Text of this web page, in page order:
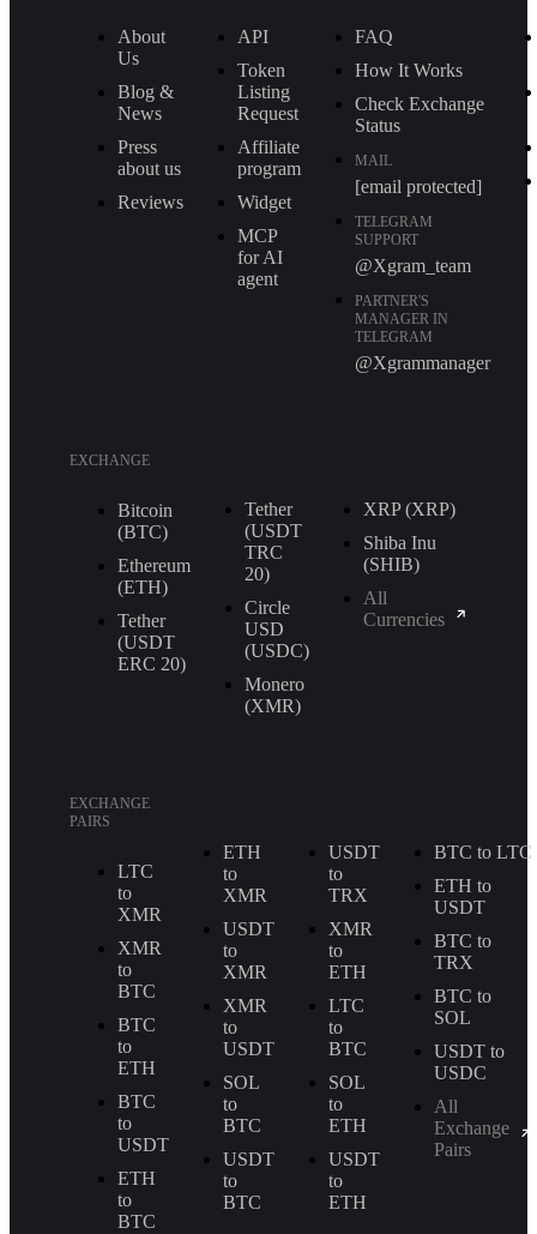
About
Us
Blog &
News
Press
about us
Reviews
API
Token
Listing
Request
Affiliate
program
Widget
MCP
for AI
agent
FAQ
How It Works
Check Exchange
Status
MAIL
[email protected]
TELEGRAM
SUPPORT
@Xgram_team
PARTNER'S
MANAGER IN
TELEGRAM
@Xgrammanager
EXCHANGE
Bitcoin
(BTC)
Ethereum
(ETH)
Tether
(USDT
ERС 20)
Tether
(USDT
TRС
20)
Circle
USD
(USDC)
Monero
(XMR)
XRP (XRP)
Shiba Inu
(SHIB)
All
Currencies
EXCHANGE
PAIRS
LTC
to
XMR
XMR
to
BTC
BTC
to
ETH
BTC
to
USDT
ETH
to
BTC
ETH
to
XMR
USDT
to
XMR
XMR
to
USDT
SOL
to
BTC
USDT
to
BTC
USDT
to
TRX
XMR
to
ETH
LTC
to
BTC
SOL
to
ETH
USDT
to
ETH
BTC to LTC
ETH to
USDT
BTC to
TRX
BTC to
SOL
USDT to
USDC
All
Exchange
Pairs